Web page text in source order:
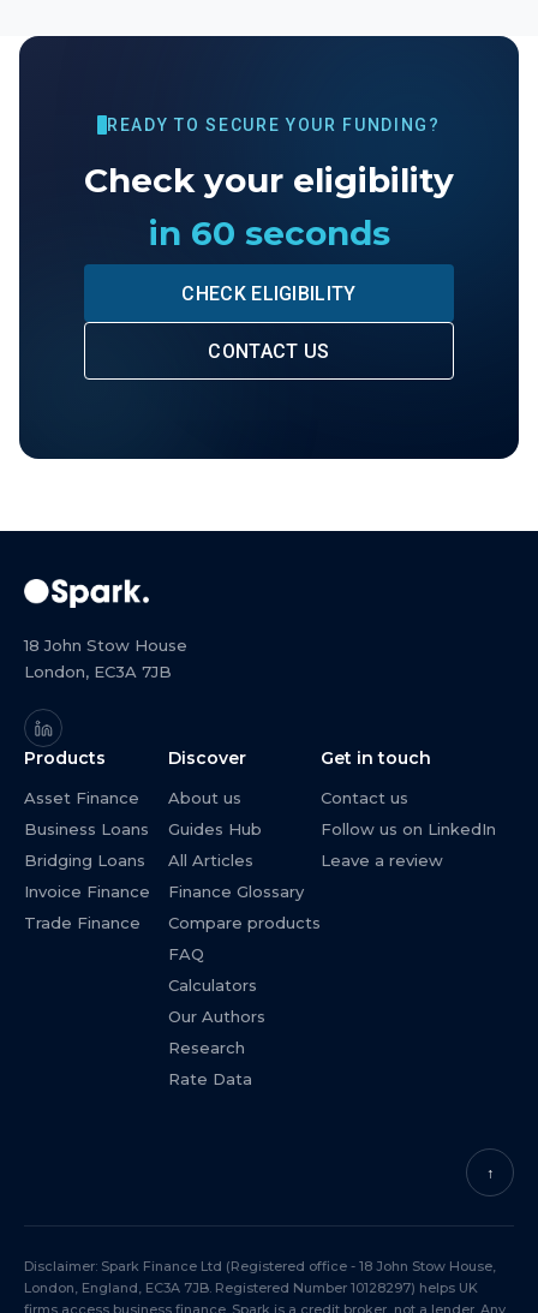
READY TO SECURE YOUR FUNDING?
Check your eligibility
in 60 seconds
CHECK ELIGIBILITY
CONTACT US
18 John Stow House
London, EC3A 7JB
Products
Asset Finance
Business Loans
Bridging Loans
Invoice Finance
Trade Finance
Discover
About us
Guides Hub
All Articles
Finance Glossary
Compare products
FAQ
Calculators
Our Authors
Research
Rate Data
Get in touch
Contact us
Follow us on LinkedIn
Leave a review
↑
Disclaimer: Spark Finance Ltd (Registered office - 18 John Stow House,
London, England, EC3A 7JB. Registered Number 10128297) helps UK
firms access business finance. Spark is a credit broker, not a lender. Any